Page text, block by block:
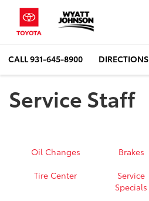
CALL931-645-8900 DIRECTIONS
Service Staff
Oil Changes Brakes
Tire Center
Service
Specials